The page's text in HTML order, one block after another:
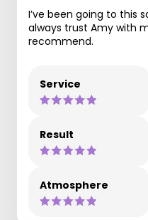
I’ve been going to this
always trust Amy with
recommend.
Service
Result
Atmosphere